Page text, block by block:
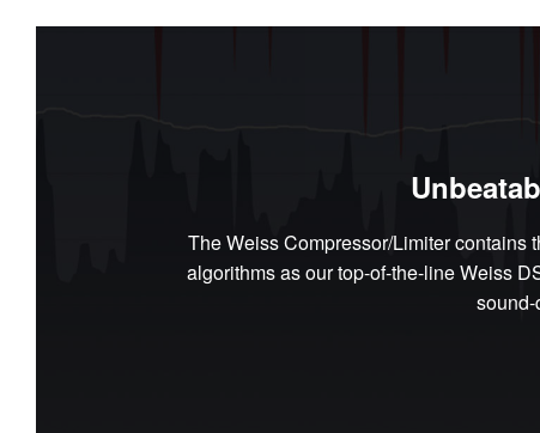
The Weiss Compressor/Limiter contains
algorithms as our top-of-the-line Weiss
sound-